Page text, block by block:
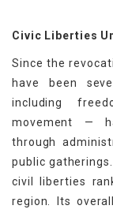
Civic Liberties
Since the
have been
including
movement —
through
public
civil liberties
region. Its